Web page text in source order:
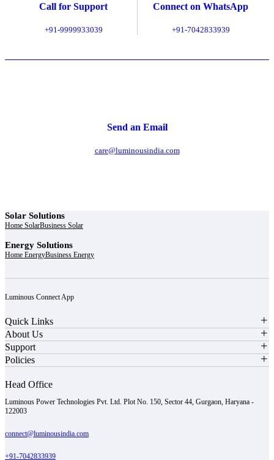
Call for Support
+91-9999933039
Connect on WhatsApp
+91-7042833939
Send an Email
care@luminousindia.com
Solar Solutions
Home SolarBusiness Solar
Energy Solutions
Home EnergyBusiness Energy
Luminous Connect App
Quick Links
About Us
Support
Policies
Head Office
Luminous Power Technologies Pvt. Ltd. Plot No. 150, Sector 44, Gurgaon, Haryana -
122003
connect@luminousindia.com
+91-7042833939